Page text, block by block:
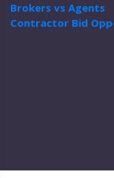
Brokers vs Agents
Contractor Bid